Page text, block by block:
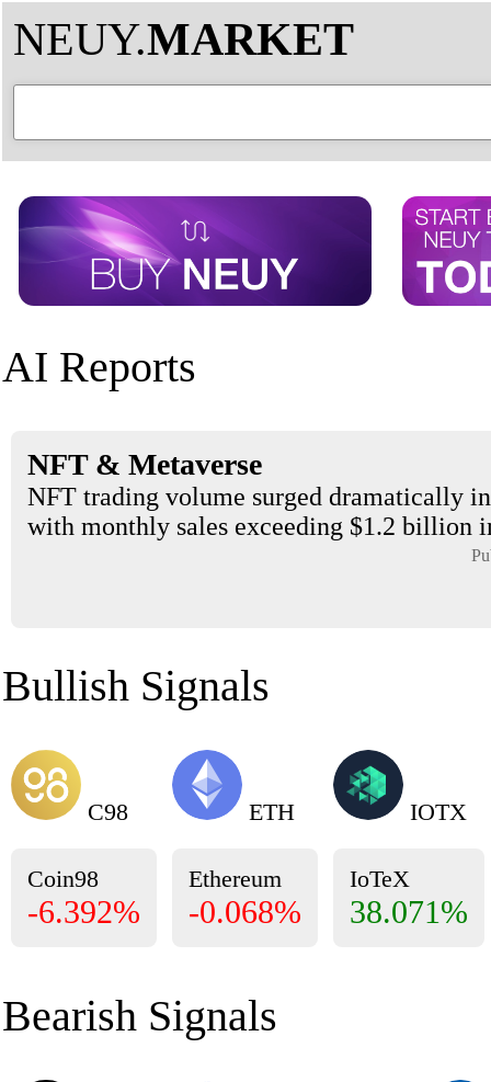
NEUY.MARKET
AI Reports
NFT & Metaverse
NFT trading volume surged dramatically
with monthly sales exceeding $1.2 billion
Bullish Signals
C98
Coin98
-6.392%
ETH
Ethereum
-0.068%
IOTX
IoTeX
38.071%
Bearish Signals